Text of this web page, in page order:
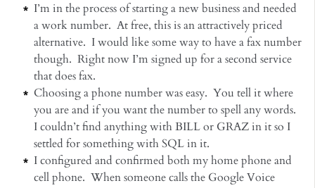
I’m in the process of starting a new business and needed
a work number. At free, this is an attractively priced
alternative. I would like some way to have a fax number
though. Right now I’m signed up for a second service
that does fax.
Choosing a phone number was easy. You tell it where
you are and if you want the number to spell any words.
I couldn’t find anything with BILL or GRAZ in it so I
settled for something with SQL in it.
I configured and confirmed both my home phone and
cell phone. When someone calls the Google Voice